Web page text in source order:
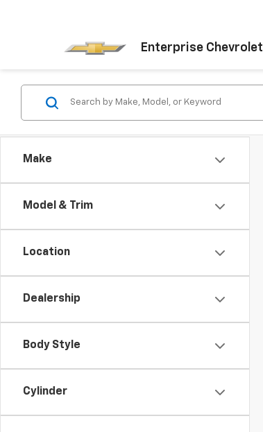
Enterprise Chevrolet
Make
Model & Trim
Location
Dealership
Body Style
Cylinder